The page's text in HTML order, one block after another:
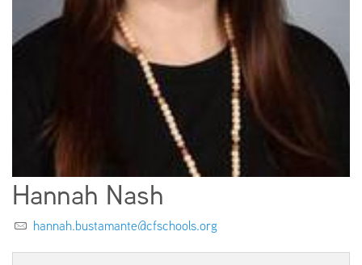
EMPLOYMENT
Hannah Nash
hannah.bustamante@cfschools.org